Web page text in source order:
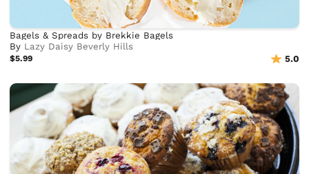
Bagels & Spreads by Brekkie Bagels
By Lazy Daisy Beverly Hills
$5.99 5.0